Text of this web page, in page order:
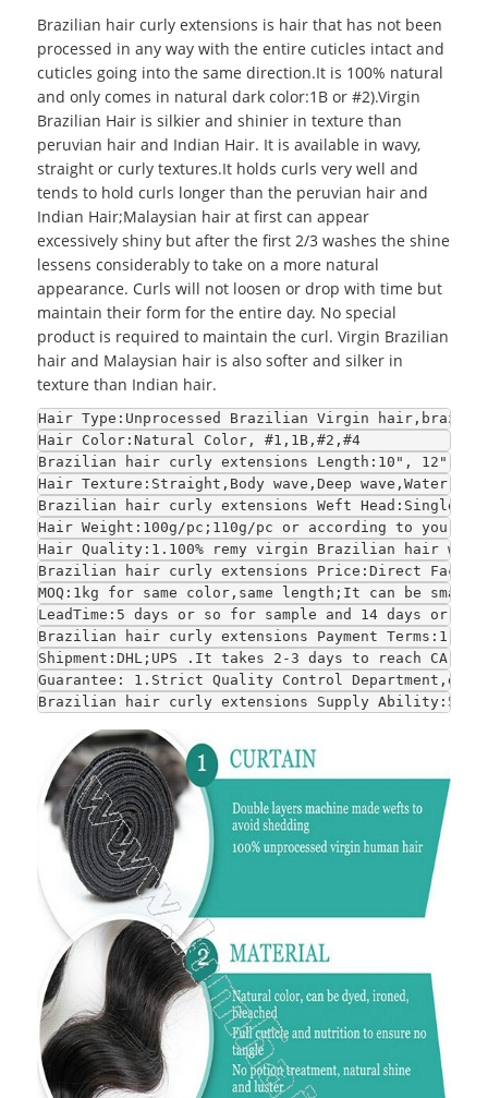
Brazilian hair curly extensions is hair that has not been
processed in any way with the entire cuticles intact and
cuticles going into the same direction.It is 100% natural
and only comes in natural dark color:1B or #2).Virgin
Brazilian Hair is silkier and shinier in texture than
peruvian hair and Indian Hair. It is available in wavy,
straight or curly textures.It holds curls very well and
tends to hold curls longer than the peruvian hair and
Indian Hair;Malaysian hair at first can appear
excessively shiny but after the first 2/3 washes the shine
lessens considerably to take on a more natural
appearance. Curls will not loosen or drop with time but
maintain their form for the entire day. No special
product is required to maintain the curl. Virgin Brazilian
hair and Malaysian hair is also softer and silker in
texture than Indian hair.
Hair Type:Unprocessed Brazilian Virgin
Hair Color:Natural Color, #1,1B,#2,#4
Brazilian hair curly extensions Length:10", 12",
Hair Texture:Straight,Body wave,Deep wave,Water
Brazilian hair curly extensions Weft Head:Single
Hair Weight:100g/pc;110g/pc or according to your
Hair Quality:1.100% remy virgin Brazilian hair
Brazilian hair curly extensions Price:Direct
MOQ:1kg for same color,same length;It can be
LeadTime:5 days or so for sample and 14 days or
Brazilian hair curly extensions Payment Terms:1.T/
Shipment:DHL;UPS .It takes 2-3 days to reach CA
Guarantee: 1.Strict Quality Control
Brazilian hair curly extensions Supply